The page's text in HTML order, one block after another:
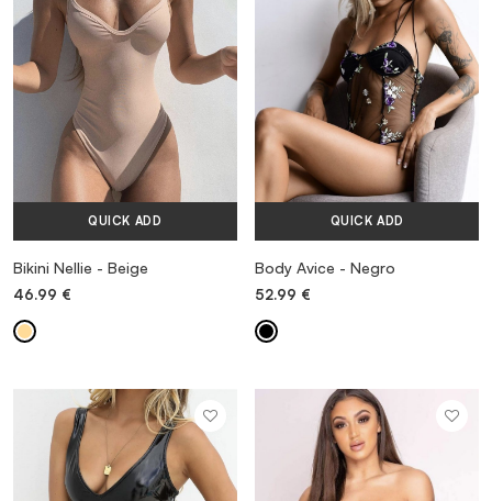
QUICK ADD
Bikini Nellie - Beige
46.99 €
QUICK ADD
Body Avice - Negro
52.99 €